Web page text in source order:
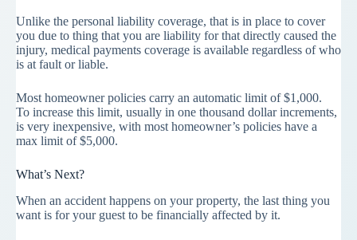
Unlike the personal liability coverage, that is in place to cover
you due to thing that you are liability for that directly caused the
injury, medical payments coverage is available regardless of who
is at fault or liable.
Most homeowner policies carry an automatic limit of $1,000.
To increase this limit, usually in one thousand dollar increments,
is very inexpensive, with most homeowner’s policies have a
max limit of $5,000.
What’s Next?
When an accident happens on your property, the last thing you
want is for your guest to be financially affected by it.